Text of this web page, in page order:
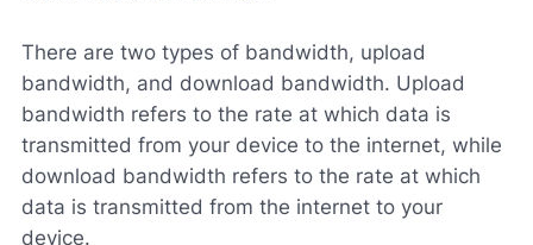
There are two types of bandwidth, upload
bandwidth, and download bandwidth. Upload
bandwidth refers to the rate at which data is
transmitted from your device to the internet, while
download bandwidth refers to the rate at which
data is transmitted from the internet to your
device.